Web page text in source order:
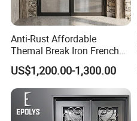
Anti-Rust Affordable
Themal Break Iron French
Double Steel Glass Door for
Residential Project Entrance
US$1,200.00-1,300.00